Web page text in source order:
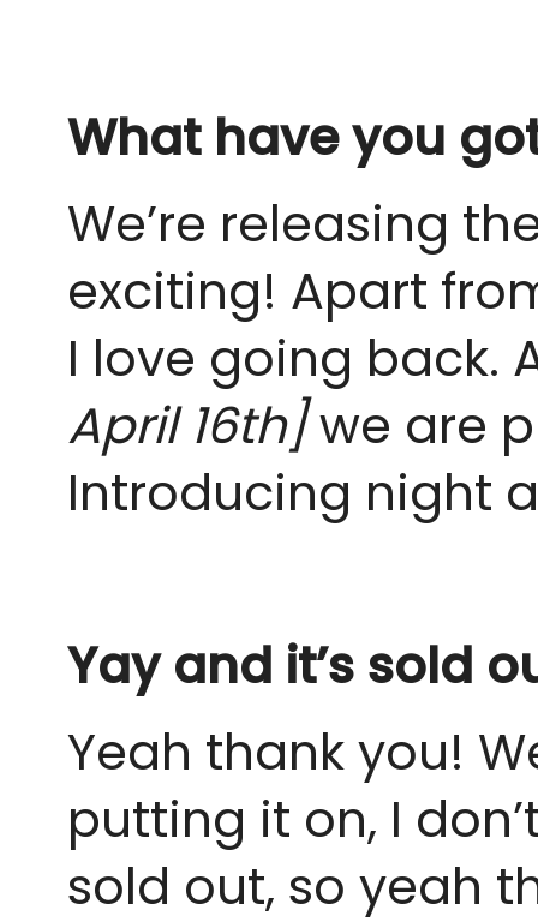
What have you
We’re releasing
exciting! Apart
I love going back.
April 16th]we are
Introducing night
Yay and it’s sold
Yeah thank you!
putting it on, I
sold out, so yeah